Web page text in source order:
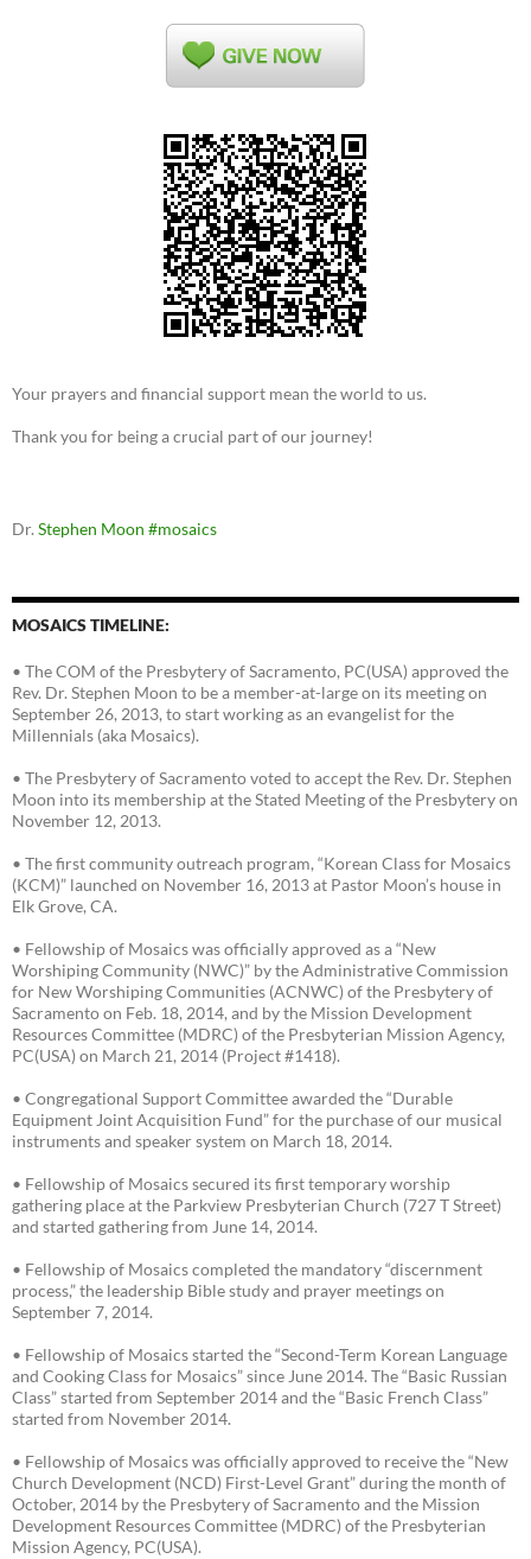
Your prayers and financial support mean the world to us.
Thank you for being a crucial part of our journey!
Dr. Stephen Moon #mosaics
MOSAICS TIMELINE:
• The COM of the Presbytery of Sacramento, PC(USA) approved the
Rev. Dr. Stephen Moon to be a member-at-large on its meeting on
September 26, 2013, to start working as an evangelist for the
Millennials (aka Mosaics).
• The Presbytery of Sacramento voted to accept the Rev. Dr. Stephen
Moon into its membership at the Stated Meeting of the Presbytery on
November 12, 2013.
• The first community outreach program, “Korean Class for Mosaics
(KCM)” launched on November 16, 2013 at Pastor Moon’s house in
Elk Grove, CA.
• Fellowship of Mosaics was officially approved as a “New
Worshiping Community (NWC)” by the Administrative Commission
for New Worshiping Communities (ACNWC) of the Presbytery of
Sacramento on Feb. 18, 2014, and by the Mission Development
Resources Committee (MDRC) of the Presbyterian Mission Agency,
PC(USA) on March 21, 2014 (Project #1418).
• Congregational Support Committee awarded the “Durable
Equipment Joint Acquisition Fund” for the purchase of our musical
instruments and speaker system on March 18, 2014.
• Fellowship of Mosaics secured its first temporary worship
gathering place at the Parkview Presbyterian Church (727 T Street)
and started gathering from June 14, 2014.
• Fellowship of Mosaics completed the mandatory “discernment
process,” the leadership Bible study and prayer meetings on
September 7, 2014.
• Fellowship of Mosaics started the “Second-Term Korean Language
and Cooking Class for Mosaics” since June 2014. The “Basic Russian
Class” started from September 2014 and the “Basic French Class”
started from November 2014.
• Fellowship of Mosaics was officially approved to receive the “New
Church Development (NCD) First-Level Grant” during the month of
October, 2014 by the Presbytery of Sacramento and the Mission
Development Resources Committee (MDRC) of the Presbyterian
Mission Agency, PC(USA).